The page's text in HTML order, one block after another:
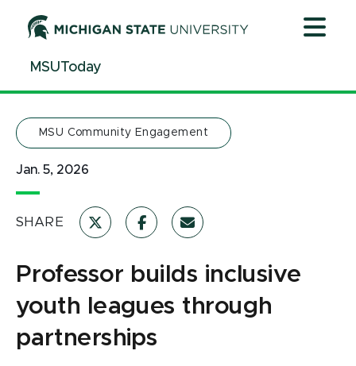
ContentMSUToday
MSU Community Engagement
Jan. 5, 2026
SHARE
Professor builds inclusive
youth leagues through
partnerships